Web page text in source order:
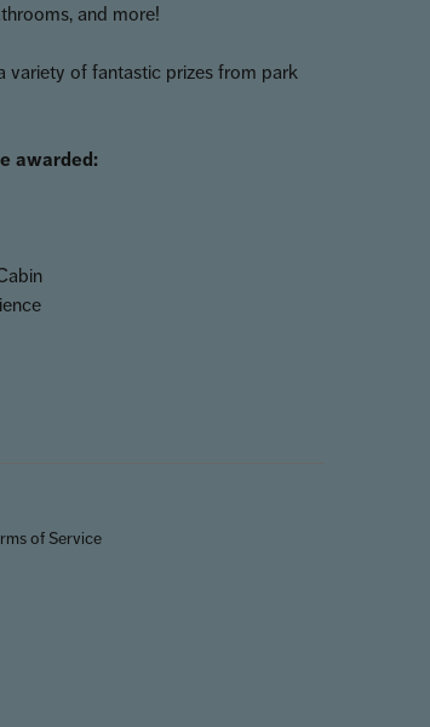
and more!
variety of fantastic prizes from park
awarded:
of Service